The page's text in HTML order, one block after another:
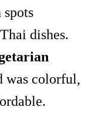
dishes.
was colorful,